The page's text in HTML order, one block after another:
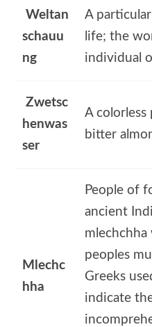
Weltan
schauu
ng
A
life; the
individual
Zwetsc
henwas
ser
A
bitter
Mlechc
hha
People of
ancient
mlechchha
peoples
Greeks
indicate